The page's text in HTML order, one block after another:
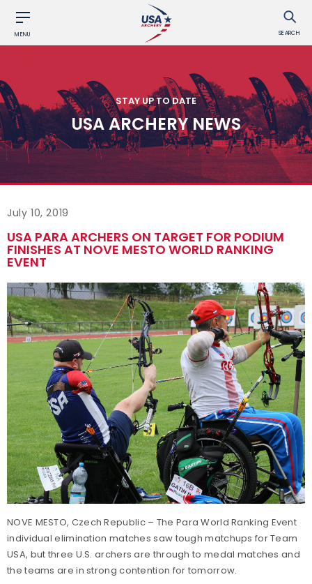
MENU SEARCH
STAY UP TO DATE
USA ARCHERY NEWS
July 10, 2019
USA PARA ARCHERS ON TARGET FOR PODIUM
FINISHES AT NOVE MESTO WORLD RANKING
EVENT
NOVE MESTO, Czech Republic – The Para World Ranking Event
individual elimination matches saw tough matchups for Team
USA, but three U.S. archers are through to medal matches and
the teams are in strong contention for tomorrow.